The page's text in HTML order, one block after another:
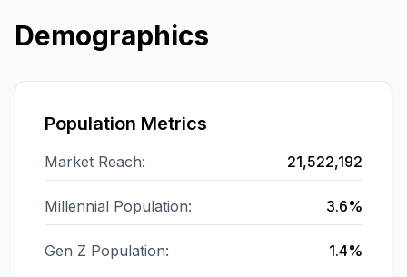
Demographics
Population Metrics
Market Reach: 21,522,192
Millennial Population: 3.6%
Gen Z Population: 1.4%